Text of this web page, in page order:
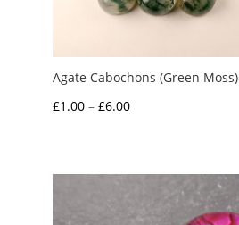
Agate Cabochons (Green Moss)
£1.00 – £6.00Price
through